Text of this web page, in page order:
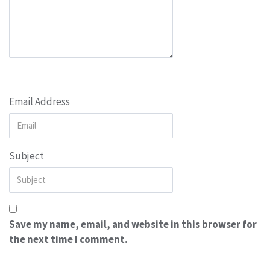
Email Address
Subject
Save my name, email, and website in this browser for
the next time I comment.